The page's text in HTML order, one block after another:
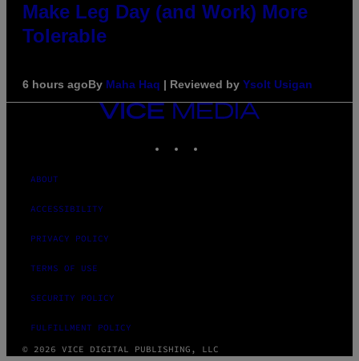
Make Leg Day (and Work) More
Tolerable
6 hours agoBy Maha Haq | Reviewed by Ysolt Usigan
VICE
MEDIA
ABOUT
ACCESSIBILITY
PRIVACY POLICY
TERMS OF USE
SECURITY POLICY
FULFILLMENT POLICY
© 2026 VICE DIGITAL PUBLISHING, LLC